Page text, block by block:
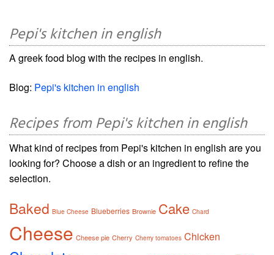
Pepi's kitchen in english
A greek food blog with the recipes in english.
Blog: Pepi's kitchen in english
Recipes from Pepi's kitchen in english
What kind of recipes from Pepi's kitchen in english are you
looking for? Choose a dish or an ingredient to refine the
selection.
Baked Blue Cheese Blueberries Brownie Cake Chard
Cheese Cheese pie Cherry Cherry tomatoes Chicken